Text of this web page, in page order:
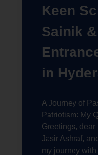
Keen
Sainik
in
A Journey of
Patriotism: My
Greetings, dear
Jasir Ashraf,
my journey with